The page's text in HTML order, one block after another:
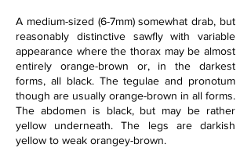
A medium-sized (6-7mm) somewhat drab, but
reasonably distinctive sawfly with variable
appearance where the thorax may be almost
entirely orange-brown or, in the darkest
forms, all black. The tegulae and pronotum
though are usually orange-brown in all forms.
The abdomen is black, but may be rather
yellow underneath. The legs are darkish
yellow to weak orangey-brown.